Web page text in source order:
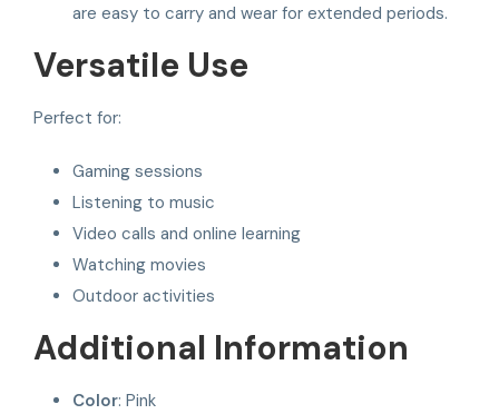
are easy to carry and wear for extended periods.
Versatile Use
Perfect for:
Gaming sessions
Listening to music
Video calls and online learning
Watching movies
Outdoor activities
Additional Information
Color: Pink